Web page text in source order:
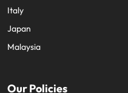
Italy
Japan
Malaysia
Our Policies